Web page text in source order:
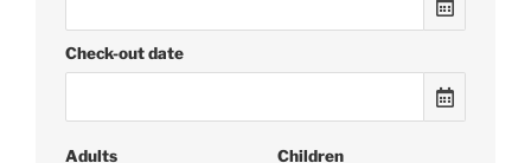
Check-out date
Adults Children